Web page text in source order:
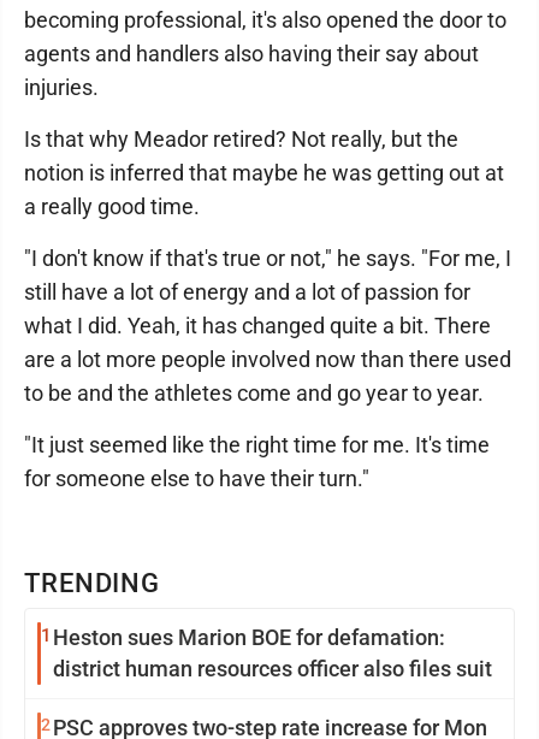
TRENDING
1 Heston sues Marion BOE for defamation:
district human resources officer also files suit
2 PSC approves two-step rate increase for Mon
becoming professional, it's also opened the door to
agents and handlers also having their say about
injuries.
Is that why Meador retired? Not really, but the
notion is inferred that maybe he was getting out at
a really good time.
"I don't know if that's true or not," he says. "For me, I
still have a lot of energy and a lot of passion for
what I did. Yeah, it has changed quite a bit. There
are a lot more people involved now than there used
to be and the athletes come and go year to year.
"It just seemed like the right time for me. It's time
for someone else to have their turn."